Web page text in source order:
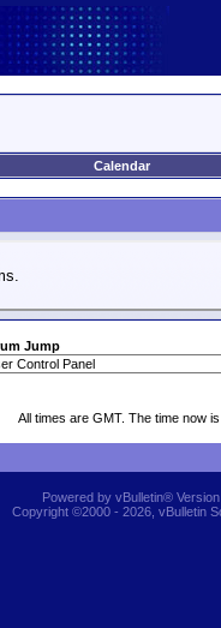
Calendar
Jump
All times are GMT. The time now is
Powered by vBulletin® Version
Copyright ©2000 - 2026, vBulletin